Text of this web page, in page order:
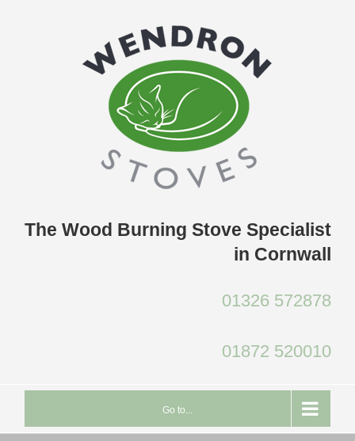
The Wood Burning Stove Specialist
in Cornwall
01326 572878
01872 520010
Go to...